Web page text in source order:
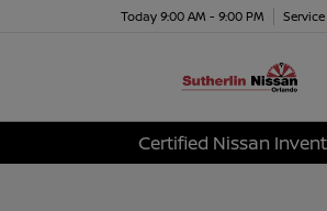
Today 9:00 AM - 9:00 PM
Certified Nissan